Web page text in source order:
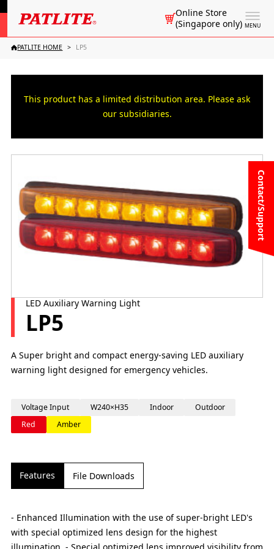
MENU
Online Store
(Singapore only)
Contact/Support
PATLITE HOME LP5
This product has a limited distribution area. Please ask
our subsidiaries.
LED Auxiliary Warning Light
LP5
A Super bright and compact energy-saving LED auxiliary
warning light designed for emergency vehicles.
Voltage Input W240×H35 Indoor
Outdoor
Red
Amber
Features File Downloads
- Enhanced Illumination with the use of super-bright LED's
with special optimized lens design for the highest
illumination. - Special optimized lens improved visibility from